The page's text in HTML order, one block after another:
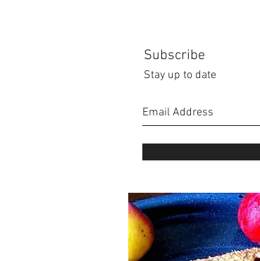
Subscribe
Stay up to date